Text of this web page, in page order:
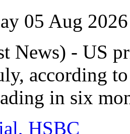
05 Aug 2026
News) - US
according
in six